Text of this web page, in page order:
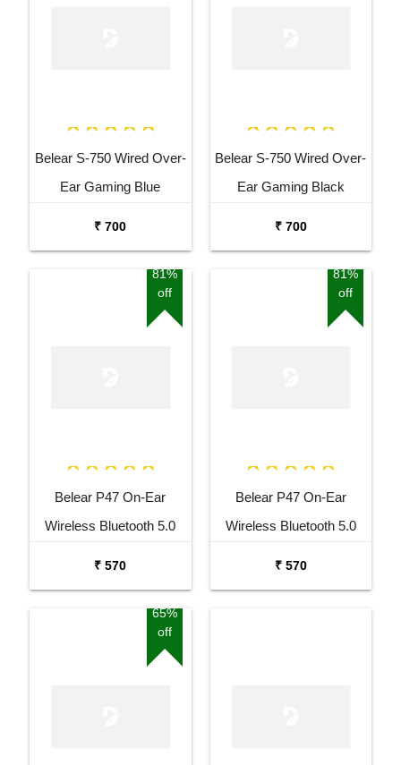
Belear S-750 Wired Over-
Ear Gaming Blue
Smartphones, Laptop,
PS4, VR, Xbox, Nintendo
₹ 700
Belear S-750 Wired Over-
Ear Gaming Black
Smartphones, Laptop,
PS4, VR, Xbox, Nintendo
₹ 700
81%
off
Belear P47 On-Ear
Wireless Bluetooth 5.0
₹ 570
81%
off
Belear P47 On-Ear
Wireless Bluetooth 5.0
₹ 570
65%
off